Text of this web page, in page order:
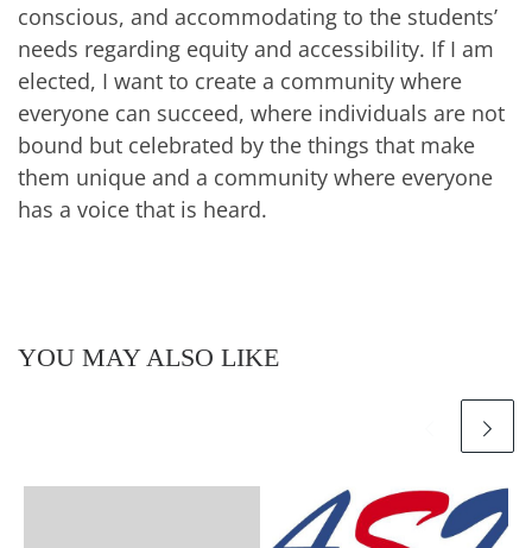
conscious, and accommodating to the students’
needs regarding equity and accessibility. If I am
elected, I want to create a community where
everyone can succeed, where individuals are not
bound but celebrated by the things that make
them unique and a community where everyone
has a voice that is heard.
YOU MAY ALSO LIKE